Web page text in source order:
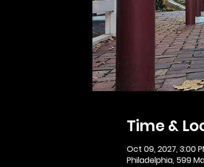
Time &
Oct 09, 2027, 3:00
Philadelphia, 599